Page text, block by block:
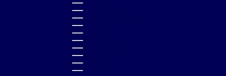
EL SALVADOR (USD $)
EQUATORIAL GUINEA (XAF CFA)
ESTONIA (EUR €)
ESWATINI (GBP £)
ETHIOPIA (ETB BR)
FALKLAND ISLANDS (FKP £)
FAROE ISLANDS (DKK KR.)
FIJI (FJD $)
FINLAND (EUR €)